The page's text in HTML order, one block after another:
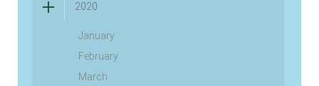
2020
January
February
March